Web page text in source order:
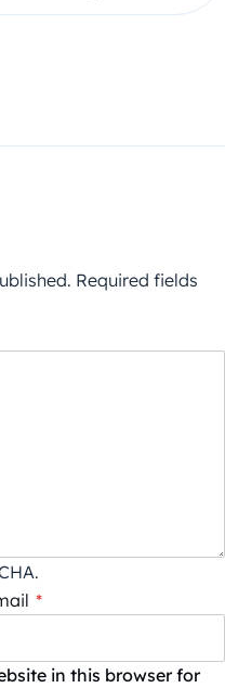
Required fields
*
in this browser for